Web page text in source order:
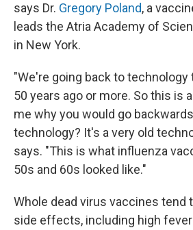
says Dr. Gregory Poland, a
leads the Atria Academy of
in New York.
"We're going back to technology
50 years ago or more. So this is
me why you would go
technology? It's a very old
says. "This is what influenza
50s and 60s looked like."
Whole dead virus vaccines tend
side effects, including high